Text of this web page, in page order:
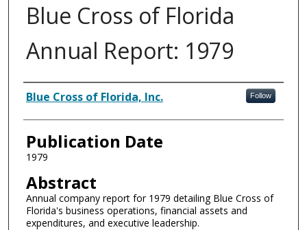
Blue Cross of Florida
Annual Report: 1979
Authors
Blue Cross of Florida, Inc. Follow
Publication Date
1979
Abstract
Annual company report for 1979 detailing Blue Cross of
Florida's business operations, financial assets and
expenditures, and executive leadership.